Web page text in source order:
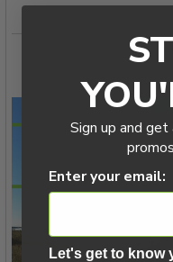
Sign up and
Enter your email:
Let's get to know